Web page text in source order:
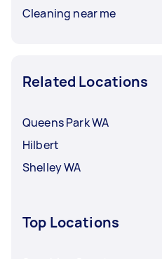
Cleaning near me
Related Locations
Queens Park WA
Hilbert
Shelley WA
Top Locations